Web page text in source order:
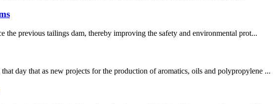
previous tailings dam, thereby improving the safety and environmental prot...
day that as new projects for the production of aromatics, oils and polypropylene ...